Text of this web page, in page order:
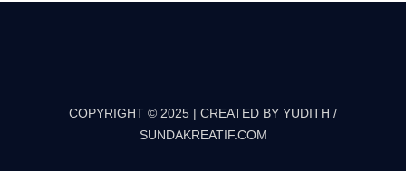
COPYRIGHT © 2025 | CREATED BY YUDITH /
SUNDAKREATIF.COM